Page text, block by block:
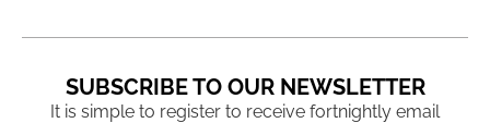
SUBSCRIBE TO OUR NEWSLETTER
It is simple to register to receive fortnightly email